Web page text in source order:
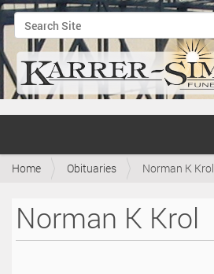
Search Site
Advanced Search…
v
Home Obituaries Norman K Krol
Norman K Krol